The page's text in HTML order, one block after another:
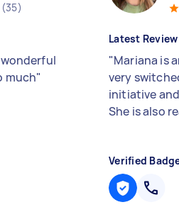
(35)
wonderful
much"
Latest Review
"Mariana is
very
initiative
She is also
Verified